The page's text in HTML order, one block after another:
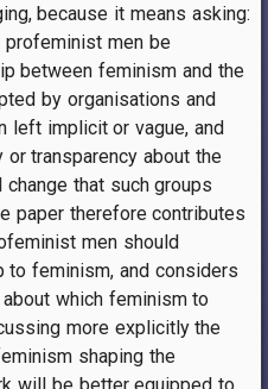
because it means asking:
men be
between feminism and the
by organisations and
implicit or vague, and
transparency about the
that such groups
paper therefore contributes
men should
to feminism, and considers
which feminism to
more explicitly the
shaping the